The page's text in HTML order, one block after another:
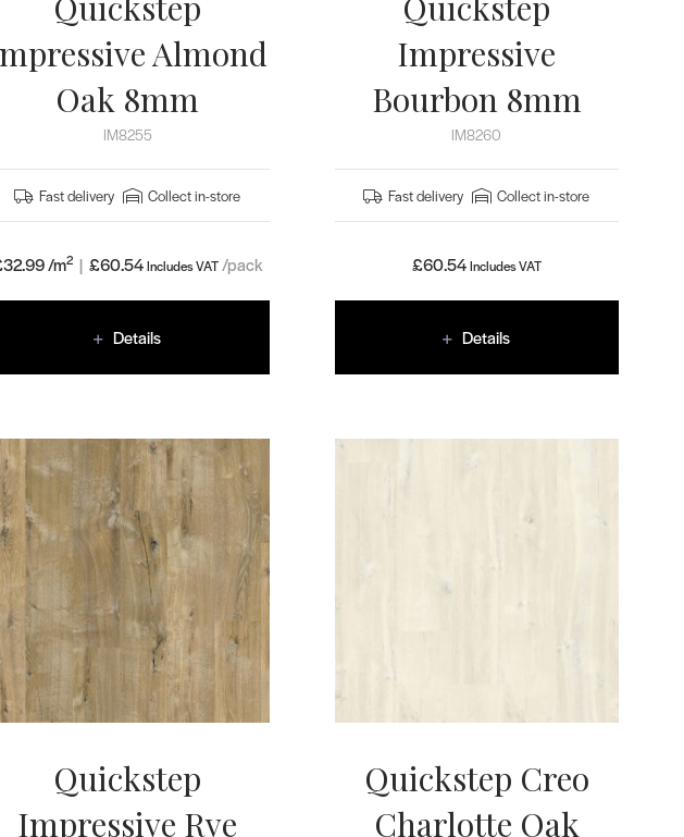
Almond
Oak 8mm
IM8255
Fast delivery Collect in-store
/m2 | £60.54Includes VAT/pack
Details
Impressive
Bourbon 8mm
IM8260
Fast delivery Collect in-store
£60.54Includes VAT
Details
Quickstep
Impressive Rye
Quickstep Creo
Charlotte Oak